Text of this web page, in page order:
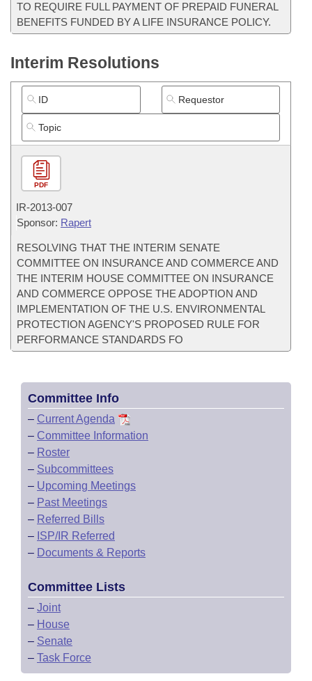
TO REQUIRE FULL PAYMENT OF PREPAID FUNERAL
BENEFITS FUNDED BY A LIFE INSURANCE POLICY.
Interim Resolutions
PDF
IR-2013-007
Sponsor: Rapert
RESOLVING THAT THE INTERIM SENATE
COMMITTEE ON INSURANCE AND COMMERCE AND
THE INTERIM HOUSE COMMITTEE ON INSURANCE
AND COMMERCE OPPOSE THE ADOPTION AND
IMPLEMENTATION OF THE U.S. ENVIRONMENTAL
PROTECTION AGENCY'S PROPOSED RULE FOR
PERFORMANCE STANDARDS FO
Committee Info
– Current Agenda
– Committee Information
– Roster
– Subcommittees
– Upcoming Meetings
– Past Meetings
– Referred Bills
– ISP/IR Referred
– Documents & Reports
Committee Lists
– Joint
– House
– Senate
– Task Force